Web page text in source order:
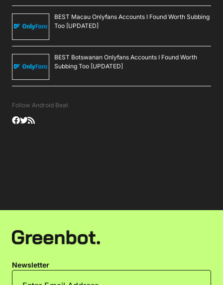
BEST Macau Onlyfans Accounts I Found Worth Subbing
Too [UPDATED]
BEST Botswanan Onlyfans Accounts I Found Worth
Subbing Too [UPDATED]
Follow Android Beat
Newsletter